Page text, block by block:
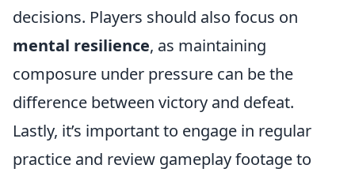
decisions. Players should also focus on
mental resilience, as maintaining
composure under pressure can be the
difference between victory and defeat.
Lastly, it’s important to engage in regular
practice and review gameplay footage to